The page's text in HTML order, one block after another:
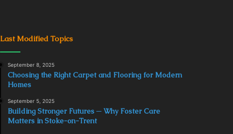
Last Modified Topics
September 8, 2025
Choosing the Right Carpet and Flooring for Modern
Homes
September 5, 2025
Building Stronger Futures ─ Why Foster Care
Matters in Stoke-on-Trent